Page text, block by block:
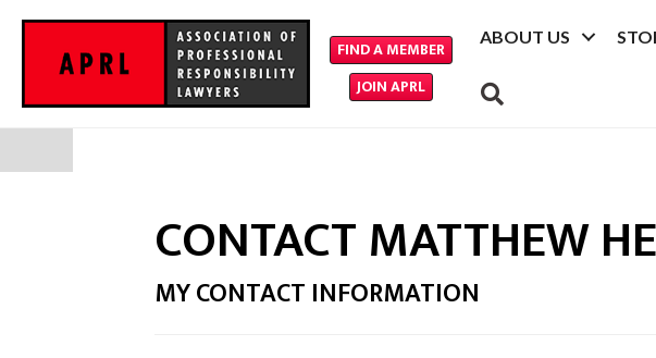
FIND A MEMBER
JOIN APRL
ABOUT US
CONTACT MATTHEW
MY CONTACT INFORMATION